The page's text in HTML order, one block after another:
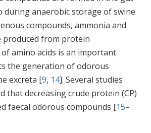
during anaerobic storage of swine
compounds, ammonia and
produced from protein
amino acids is an important
the generation of odorous
excreta [9, 14]. Several studies
that decreasing crude protein (CP)
faecal odorous compounds [15–